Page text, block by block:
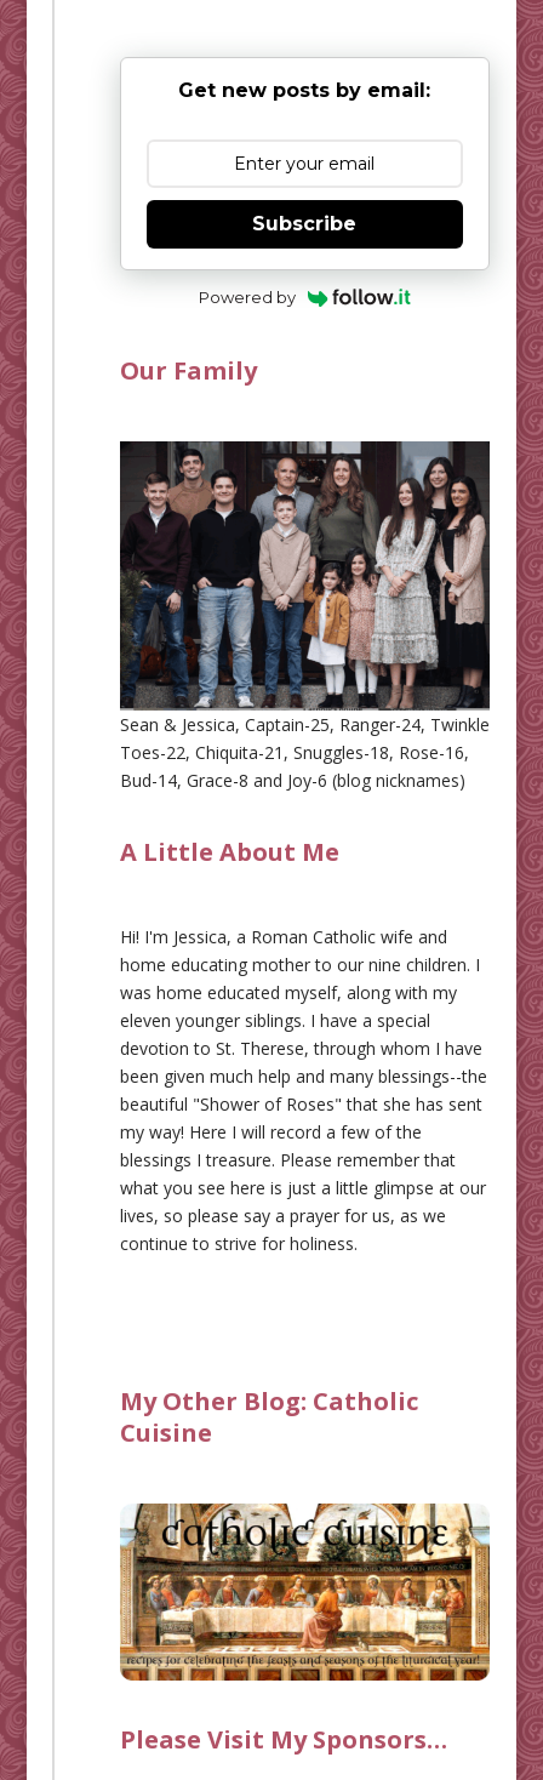
Get new posts by email:
Subscribe
Powered by
Our Family
Sean & Jessica, Captain-25, Ranger-24, Twinkle
Toes-22, Chiquita-21, Snuggles-18, Rose-16,
Bud-14, Grace-8 and Joy-6 (blog nicknames)
A Little About Me
Hi! I'm Jessica, a Roman Catholic wife and
home educating mother to our nine children. I
was home educated myself, along with my
eleven younger siblings. I have a special
devotion to St. Therese, through whom I have
been given much help and many blessings--the
beautiful "Shower of Roses" that she has sent
my way! Here I will record a few of the
blessings I treasure. Please remember that
what you see here is just a little glimpse at our
lives, so please say a prayer for us, as we
continue to strive for holiness.
My Other Blog: Catholic
Cuisine
Please Visit My Sponsors…